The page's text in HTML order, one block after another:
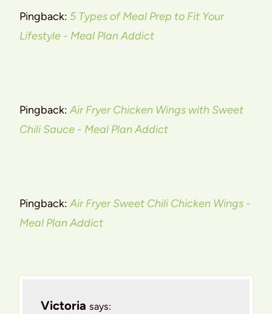
Pingback: 5 Types of Meal Prep to Fit Your
Lifestyle - Meal Plan Addict
Pingback:Air Fryer Chicken Wings with Sweet
Chili Sauce - Meal Plan Addict
Pingback:Air Fryer Sweet Chili Chicken Wings -
Meal Plan Addict
Victoria says: